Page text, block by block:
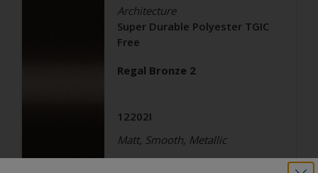
Architecture
Super Durable Polyester TGIC
Free
Regal Bronze 2
12202I
Matt, Smooth, Metallic